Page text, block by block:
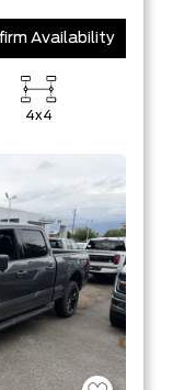
Availability
4x4